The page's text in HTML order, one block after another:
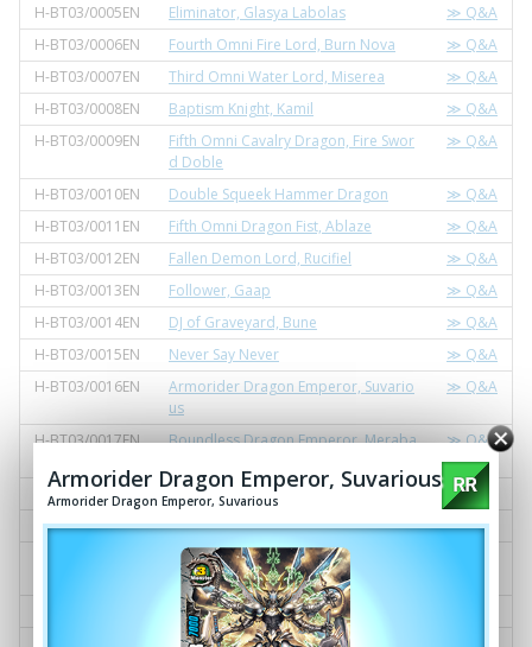
Armorider Dragon Emperor, Suvarious
Armorider Dragon Emperor, Suvarious
H-BT03/0005EN
Eliminator, Glasya Labolas
≫ Q&A
H-BT03/0006EN
Fourth Omni Fire Lord, Burn Nova
≫ Q&A
H-BT03/0007EN
Third Omni Water Lord, Miserea
≫ Q&A
H-BT03/0008EN
Baptism Knight, Kamil
≫ Q&A
H-BT03/0009EN
Fifth Omni Cavalry Dragon, Fire Swor
d Doble
≫ Q&A
H-BT03/0010EN Double Squeek Hammer Dragon
≫ Q&A
H-BT03/0011EN
Fifth Omni Dragon Fist, Ablaze
≫ Q&A
H-BT03/0012EN
Fallen Demon Lord, Rucifiel
≫ Q&A
H-BT03/0013EN
Follower, Gaap
≫ Q&A
H-BT03/0014EN
DJ of Graveyard, Bune
≫ Q&A
H-BT03/0015EN
Never Say Never
≫ Q&A
H-BT03/0016EN
Armorider Dragon Emperor, Suvario
us
≫ Q&A
H-BT03/0017EN
Boundless Dragon Emperor, Meraba
≫ Q&A
H-BT03/0018EN Underling of the Fire Lord, Ricky
≫ Q&A
H-BT03/0019EN
Flash Lance, Blitz Tiger
≫ Q&A
Unorthodox Arts, Shoraiabare Kand
achi!
Dragon Lightning Emperor, Ivan
Fifth Omni Cavalry Dragon, Ice Lance